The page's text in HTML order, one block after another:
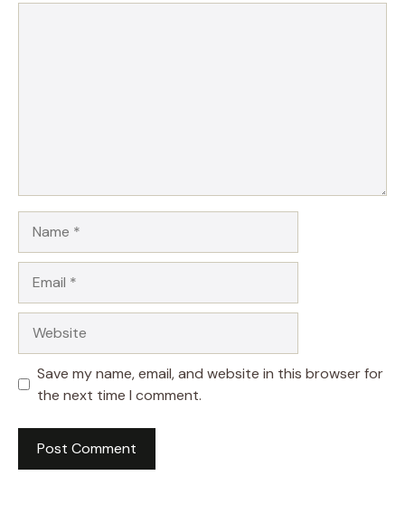
Save my name, email, and website in this browser for
the next time I comment.